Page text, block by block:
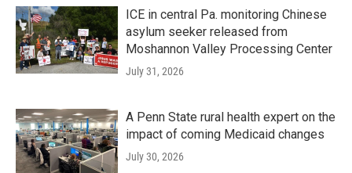
ICE in central Pa. monitoring Chinese
asylum seeker released from
Moshannon Valley Processing Center
July 31, 2026
A Penn State rural health expert on the
impact of coming Medicaid changes
July 30, 2026